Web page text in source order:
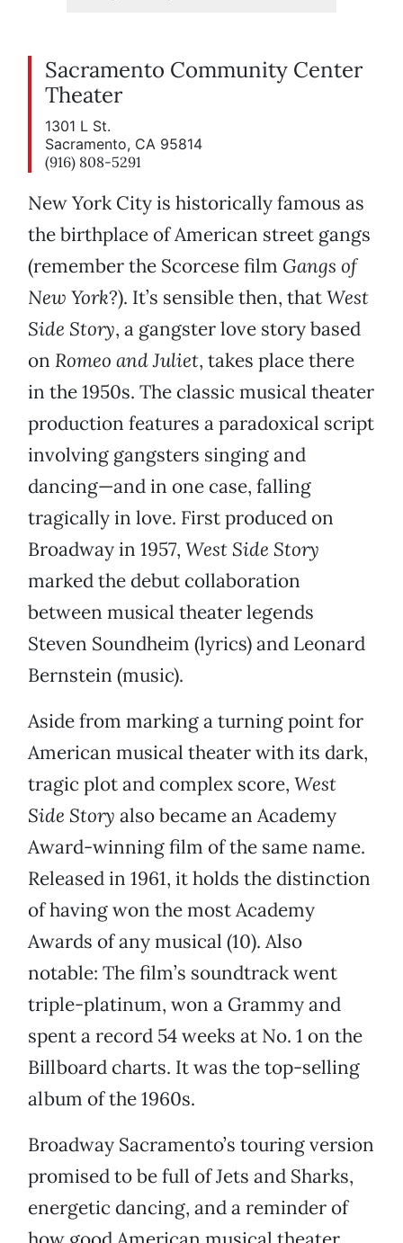
Sacramento Community Center
Theater
1301 L St.
Sacramento, CA 95814
(916) 808-5291
New York City is historically famous as
the birthplace of American street gangs
(remember the Scorcese film Gangs of
New York?). It’s sensible then, thatWest
Side Story, a gangster love story based
on Romeo and Juliet, takes place there
in the 1950s. The classic musical theater
production features a paradoxical script
involving gangsters singing and
dancing—and in one case, falling
tragically in love. First produced on
Broadway in 1957, West Side Story
marked the debut collaboration
between musical theater legends
Steven Soundheim (lyrics) and Leonard
Bernstein (music).
Aside from marking a turning point for
American musical theater with its dark,
tragic plot and complex score, West
Side Story also became an Academy
Award-winning film of the same name.
Released in 1961, it holds the distinction
of having won the most Academy
Awards of any musical (10). Also
notable: The film’s soundtrack went
triple-platinum, won a Grammy and
spent a record 54 weeks at No. 1 on the
Billboard charts. It was the top-selling
album of the 1960s.
Broadway Sacramento’s touring version
promised to be full of Jets and Sharks,
energetic dancing, and a reminder of